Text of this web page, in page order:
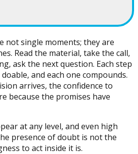
not single moments; they are
Read the material, take the call,
ask the next question. Each step
and each one compounds.
arrives, the confidence to
because the promises have
at any level, and even high
presence of doubt is not the
to act inside it is.